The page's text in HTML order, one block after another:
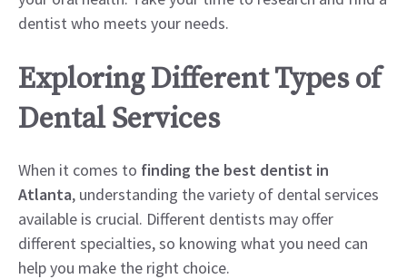
dentist who meets your needs.
Exploring Different Types of
Dental Services
When it comes to finding the best dentist in
Atlanta, understanding the variety of dental services
available is crucial. Different dentists may offer
different specialties, so knowing what you need can
help you make the right choice.